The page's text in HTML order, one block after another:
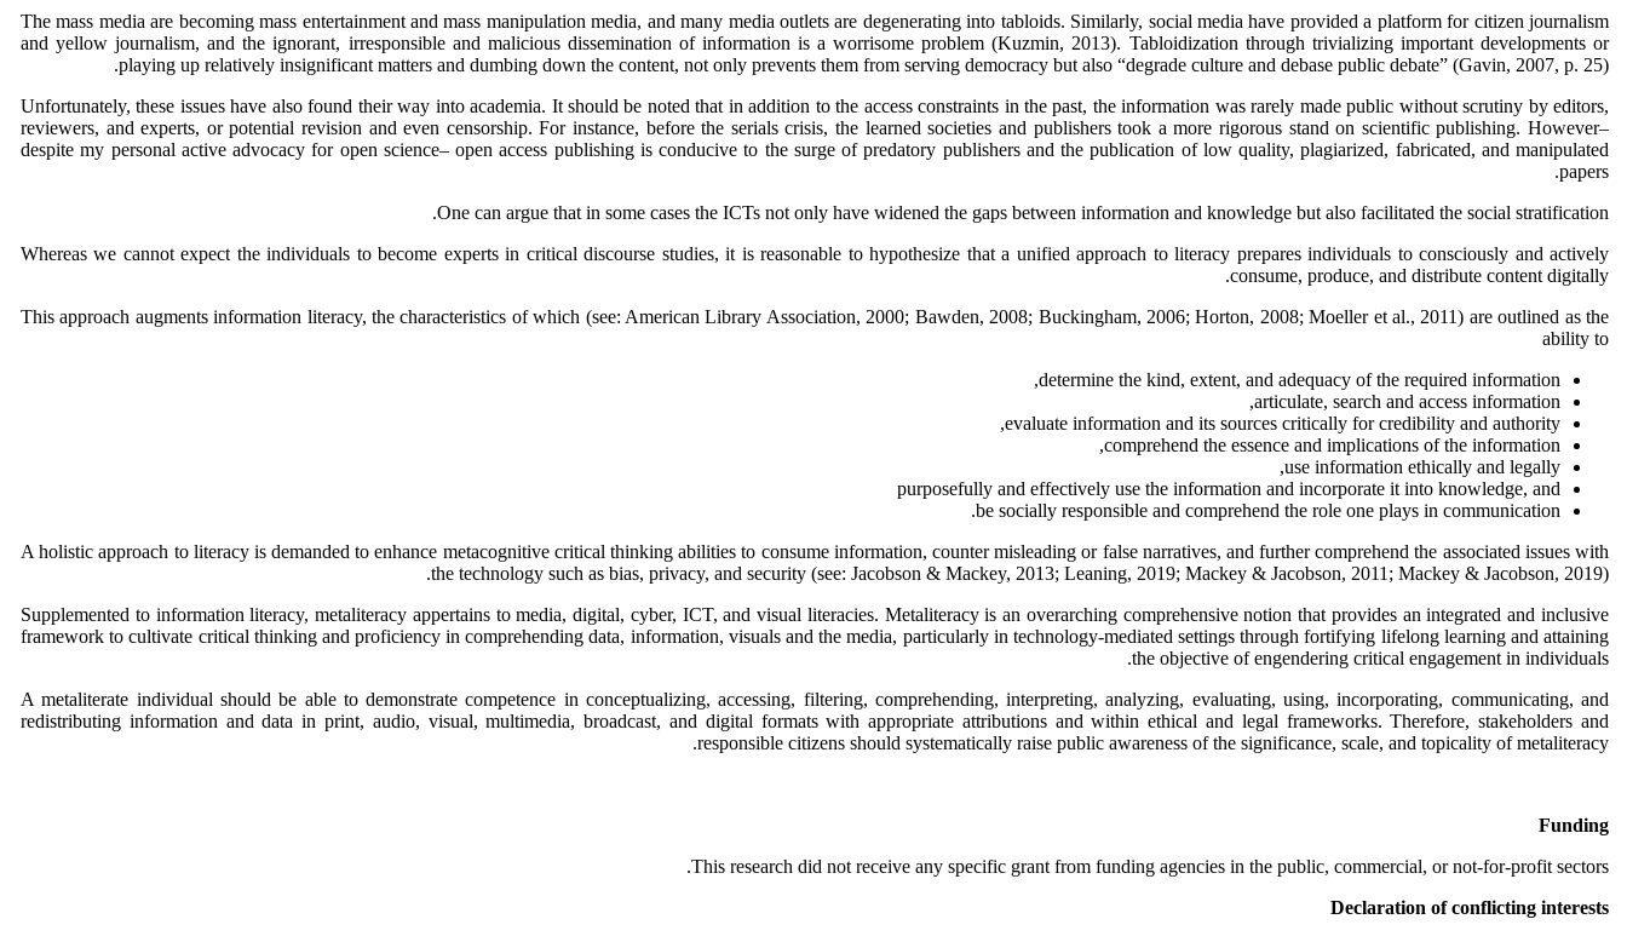
The mass media are becoming mass entertainment and mass manipulation media, and many media outlets are degenerating into tabloids. Similarly, social media have provided a platform for citizen journalism
and yellow journalism, and the ignorant, irresponsible and malicious dissemination of information is a worrisome problem (Kuzmin, 2013). Tabloidization through trivializing important developments or
playing up relatively insignificant matters and dumbing down the content, not only prevents them from serving democracy but also “degrade culture and debase public debate” (Gavin, 2007, p. 25).
Unfortunately, these issues have also found their way into academia. It should be noted that in addition to the access constraints in the past, the information was rarely made public without scrutiny by editors,
reviewers, and experts, or potential revision and even censorship. For instance, before the serials crisis, the learned societies and publishers took a more rigorous stand on scientific publishing. However–
despite my personal active advocacy for open science– open access publishing is conducive to the surge of predatory publishers and the publication of low quality, plagiarized, fabricated, and manipulated
papers.
One can argue that in some cases the ICTs not only have widened the gaps between information and knowledge but also facilitated the social stratification.
Whereas we cannot expect the individuals to become experts in critical discourse studies, it is reasonable to hypothesize that a unified approach to literacy prepares individuals to consciously and actively
consume, produce, and distribute content digitally.
This approach augments information literacy, the characteristics of which (see: American Library Association, 2000; Bawden, 2008; Buckingham, 2006; Horton, 2008; Moeller et al., 2011) are outlined as the
ability to
determine the kind, extent, and adequacy of the required information,
articulate, search and access information,
evaluate information and its sources critically for credibility and authority,
comprehend the essence and implications of the information,
use information ethically and legally,
purposefully and effectively use the information and incorporate it into knowledge, and
be socially responsible and comprehend the role one plays in communication.
A holistic approach to literacy is demanded to enhance metacognitive critical thinking abilities to consume information, counter misleading or false narratives, and further comprehend the associated issues with
the technology such as bias, privacy, and security (see: Jacobson & Mackey, 2013; Leaning, 2019; Mackey & Jacobson, 2011; Mackey & Jacobson, 2019).
Supplemented to information literacy, metaliteracy appertains to media, digital, cyber, ICT, and visual literacies. Metaliteracy is an overarching comprehensive notion that provides an integrated and inclusive
framework to cultivate critical thinking and proficiency in comprehending data, information, visuals and the media, particularly in technology-mediated settings through fortifying lifelong learning and attaining
the objective of engendering critical engagement in individuals.
A metaliterate individual should be able to demonstrate competence in conceptualizing, accessing, filtering, comprehending, interpreting, analyzing, evaluating, using, incorporating, communicating, and
redistributing information and data in print, audio, visual, multimedia, broadcast, and digital formats with appropriate attributions and within ethical and legal frameworks. Therefore, stakeholders and
responsible citizens should systematically raise public awareness of the significance, scale, and topicality of metaliteracy.
Funding
This research did not receive any specific grant from funding agencies in the public, commercial, or not-for-profit sectors.
Declaration of conflicting interests